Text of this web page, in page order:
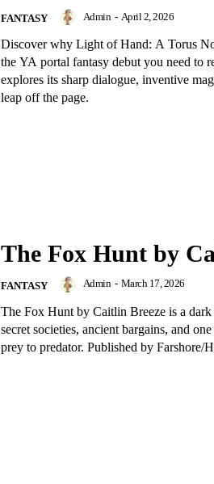
FANTASY Admin - April 2, 2026
Discover why Light of Hand: A Torus
the YA portal fantasy debut you need to
explores its sharp dialogue, inventive
leap off the page.
The Fox Hunt by
FANTASY Admin - March 17, 2026
The Fox Hunt by Caitlin Breeze is a dark
secret societies, ancient bargains, and
prey to predator. Published by Farshore/